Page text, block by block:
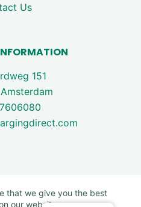
that we give you the best
our website.
Us
151